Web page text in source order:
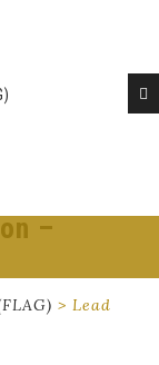
–
> Lead